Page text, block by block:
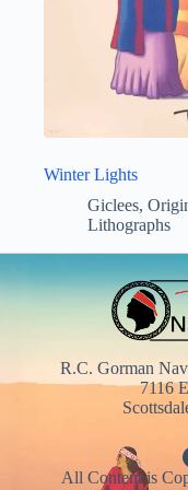
Winter Lights
Giclees,
Lithographs
R.C. Gorman
7116
All Content is